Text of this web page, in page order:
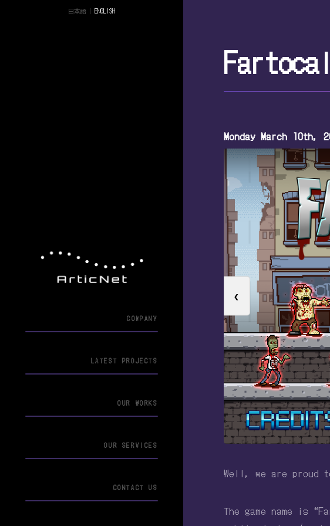
COMPANY
LATEST PROJECTS
OUR WORKS
OUR SERVICES
CONTACT US
日本語| ENGLISH
Monday March 10th,
❮
Well, we are proud
The game name is